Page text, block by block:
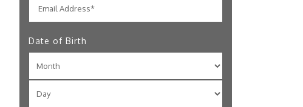
Date of Birth